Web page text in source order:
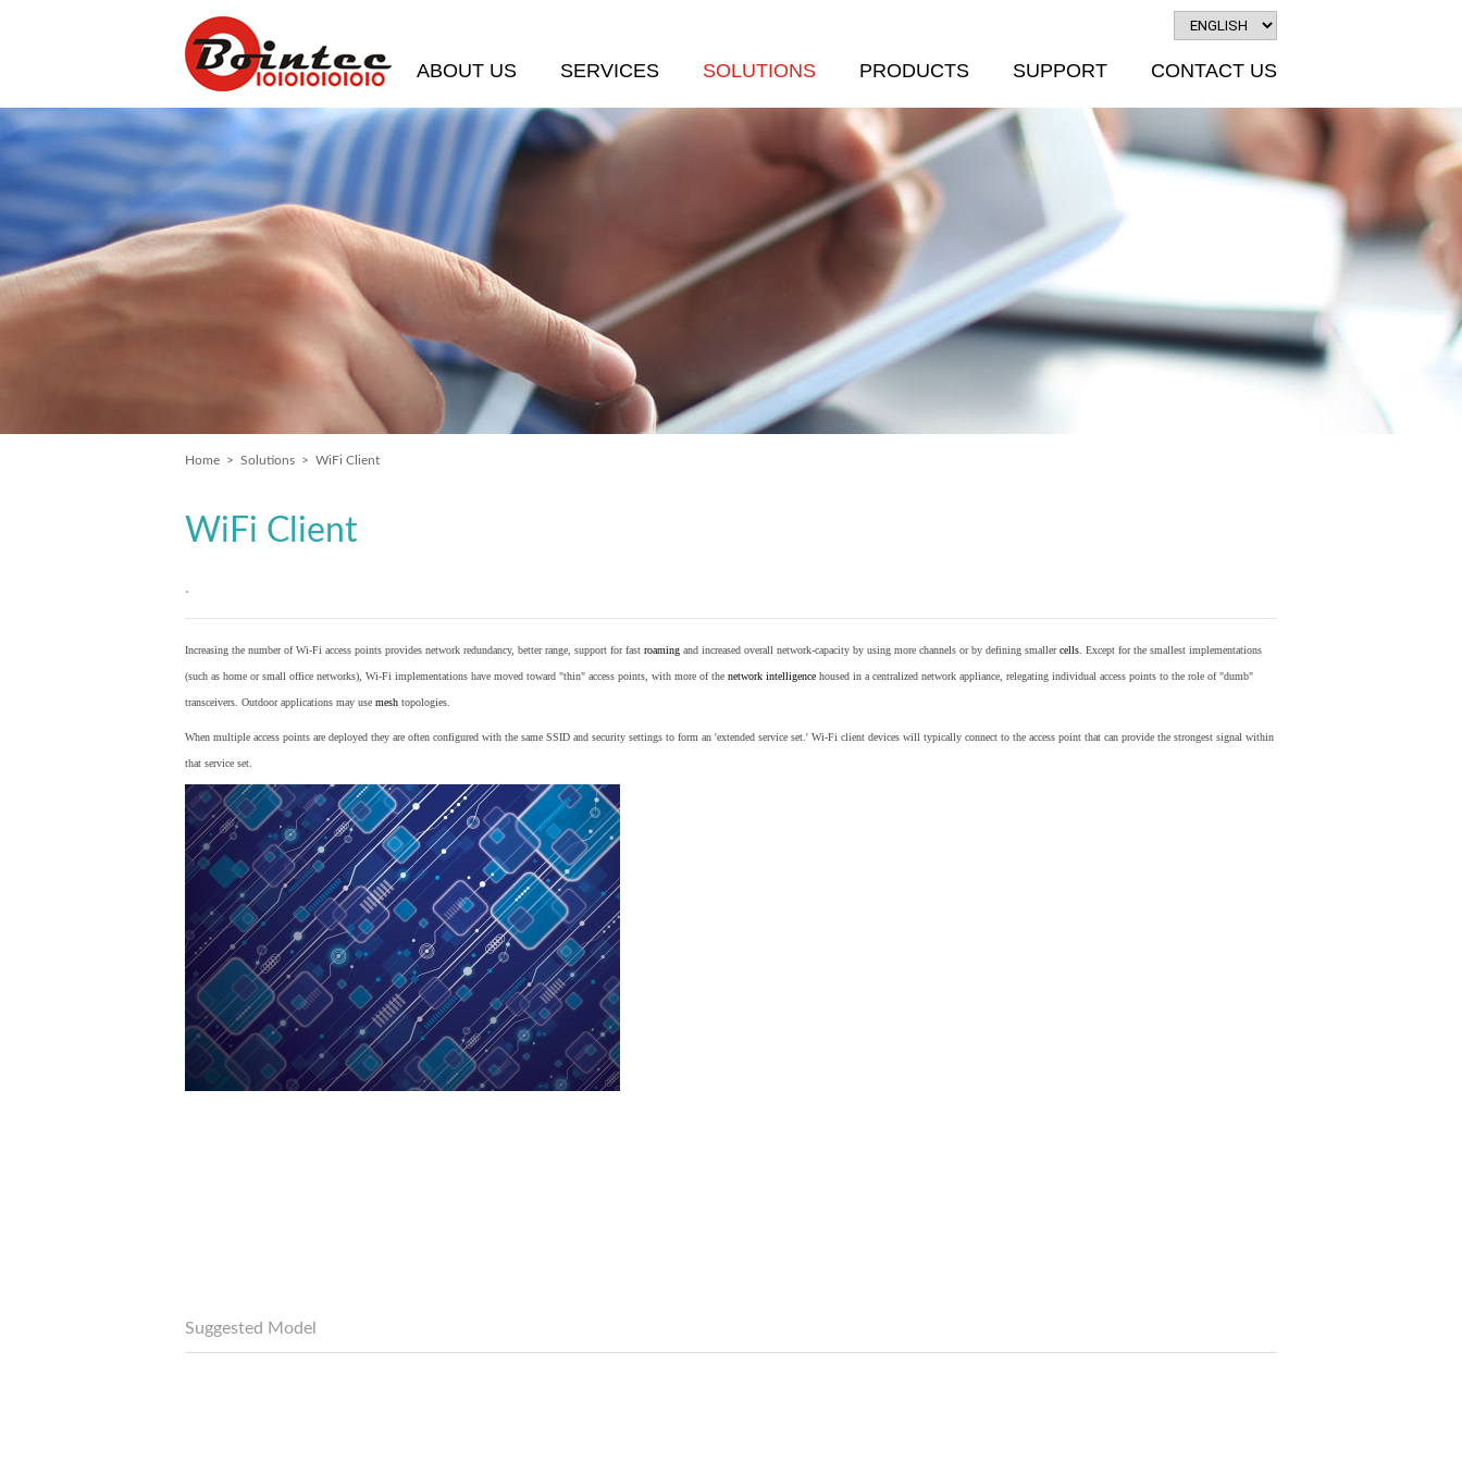
ABOUT US SERVICES SOLUTIONS PRODUCTS SUPPORT CONTACT US
Home > Solutions > WiFi Client
WiFi Client
.
Increasing the number of Wi-Fi access points provides network redundancy, better range, support for fast roaming and increased overall network-capacity by using more channels or by defining smallercells . Except for the smallest implementations
(such as home or small office networks), Wi-Fi implementations have moved toward "thin" access points, with more of the network intelligence housed in a centralized network appliance, relegating individual access points to the role of "dumb"
transceivers. Outdoor applications may use mesh topologies.
When multiple access points are deployed they are often configured with the same SSID and security settings to form an 'extended service set.' Wi-Fi client devices will typically connect to the access point that can provide the strongest signal within
that service set.
Suggested Model